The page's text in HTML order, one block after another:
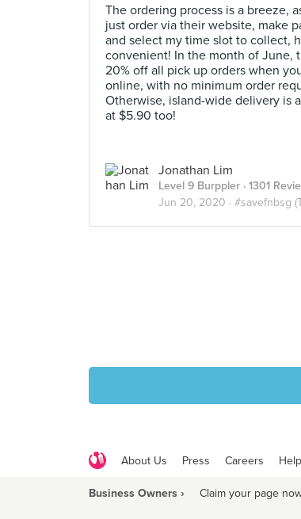
The ordering process is a breeze,
just order via their website, make
and select my time slot to collect,
convenient! In the month of June,
20% off all pick up orders when
online, with no minimum order
Otherwise, island-wide delivery is
at $5.90 too!
Jonathan Lim
Level 9 Burppler · 1301
Jun 20, 2020 · #savefnbsg
About Us Press Careers Help
Business Owners › Claim your page